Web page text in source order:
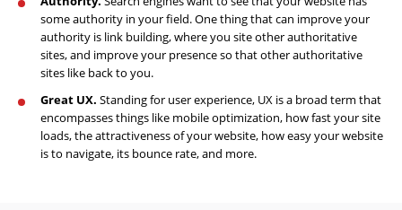
some authority in your field. One thing that can improve your
authority is link building, where you site other authoritative
sites, and improve your presence so that other authoritative
sites like back to you.
Great UX. Standing for user experience, UX is a broad term that
encompasses things like mobile optimization, how fast your site
loads, the attractiveness of your website, how easy your website
is to navigate, its bounce rate, and more.
Optimization
Social
Media
Pay
Per
Click